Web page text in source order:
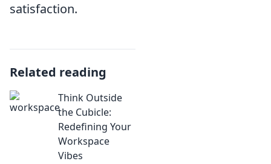
satisfaction.
Related reading
Think Outside
the Cubicle:
Redefining Your
Workspace
Vibes